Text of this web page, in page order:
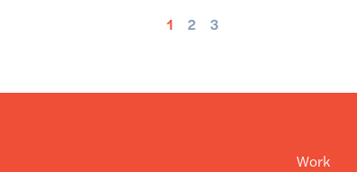
1 2 3
Work